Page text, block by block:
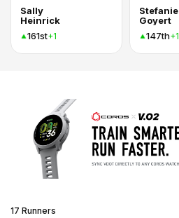
Sally
Heinrick
161st+1
Stefanie
Goyert
147th+1
17 Runners